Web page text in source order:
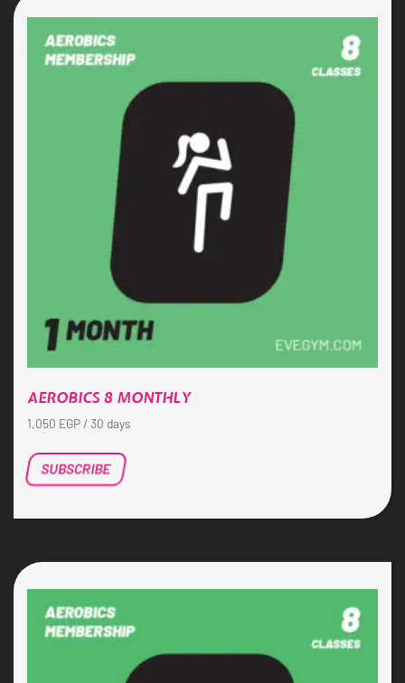
AEROBICS 8 MONTHLY
1,050 EGP/ 30 days
SUBSCRIBE